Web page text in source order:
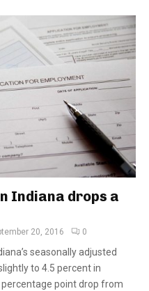
Indiana drops a
20, 2016 0
seasonally adjusted
to 4.5 percent in
point drop from